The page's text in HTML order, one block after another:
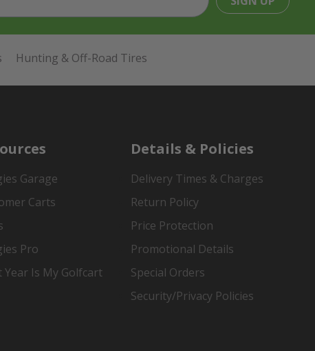
Hunting & Off-Road Tires
Garage
Carts
Pro
Year Is My Golfcart
Details & Policies
Delivery Times & Charges
Return Policy
Price Protection
Promotional Details
Special Orders
Security/Privacy Policies